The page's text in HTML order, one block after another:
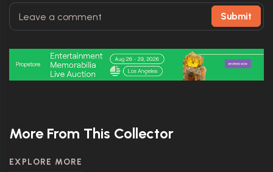
Submit
More From This Collector
EXPLORE MORE